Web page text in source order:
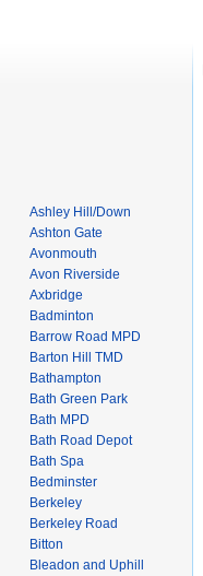
Ashley Hill/Down
Ashton Gate
Avonmouth
Avon Riverside
Axbridge
Badminton
Barrow Road MPD
Barton Hill TMD
Bathampton
Bath Green Park
Bath MPD
Bath Road Depot
Bath Spa
Bedminster
Berkeley
Berkeley Road
Bitton
Bleadon and Uphill